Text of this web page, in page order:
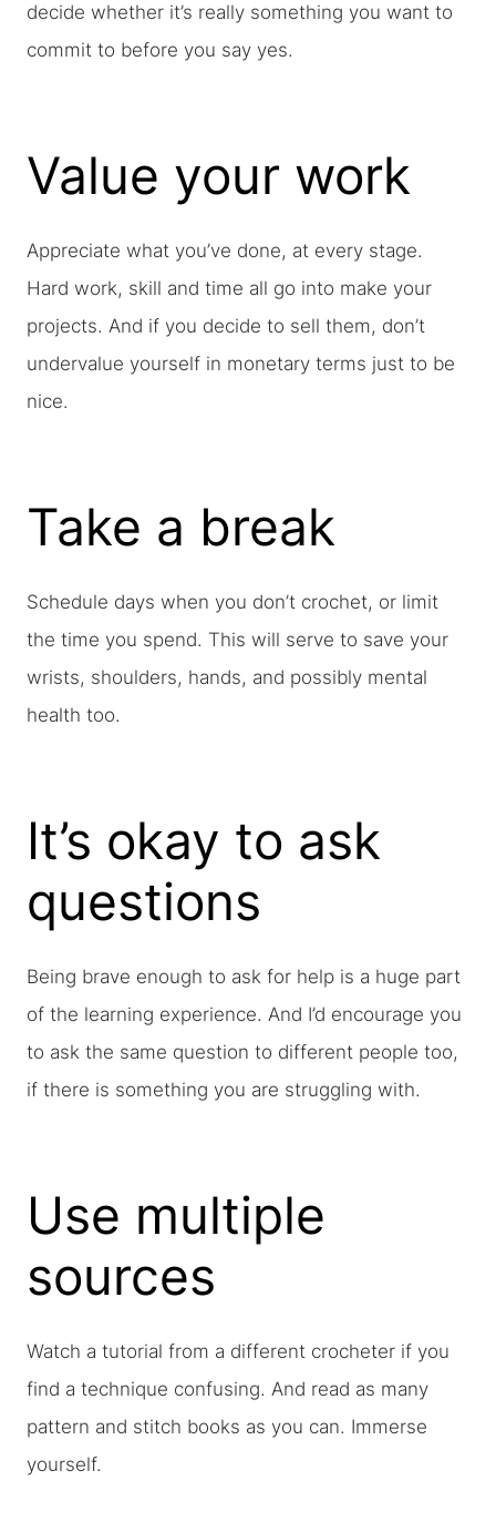
decide whether it’s really something you want to
commit to before you say yes.
Value your work
Appreciate what you’ve done, at every stage.
Hard work, skill and time all go into make your
projects. And if you decide to sell them, don’t
undervalue yourself in monetary terms just to be
nice.
Take a break
Schedule days when you don’t crochet, or limit
the time you spend. This will serve to save your
wrists, shoulders, hands, and possibly mental
health too.
It’s okay to ask
questions
Being brave enough to ask for help is a huge part
of the learning experience. And I’d encourage you
to ask the same question to different people too,
if there is something you are struggling with.
Use multiple
sources
Watch a tutorial from a different crocheter if you
find a technique confusing. And read as many
pattern and stitch books as you can. Immerse
yourself.